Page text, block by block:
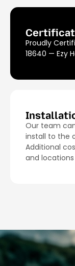
Proudly
18640 — Ezy
Our team
install to the
Additional
and